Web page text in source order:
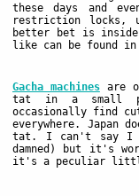
these days and
restriction locks,
better bet is inside
like can be found in
Gacha machinesare
tat in a small
occasionally find
everywhere. Japan
tat. I can't say I
damned) but it's
it's a peculiar